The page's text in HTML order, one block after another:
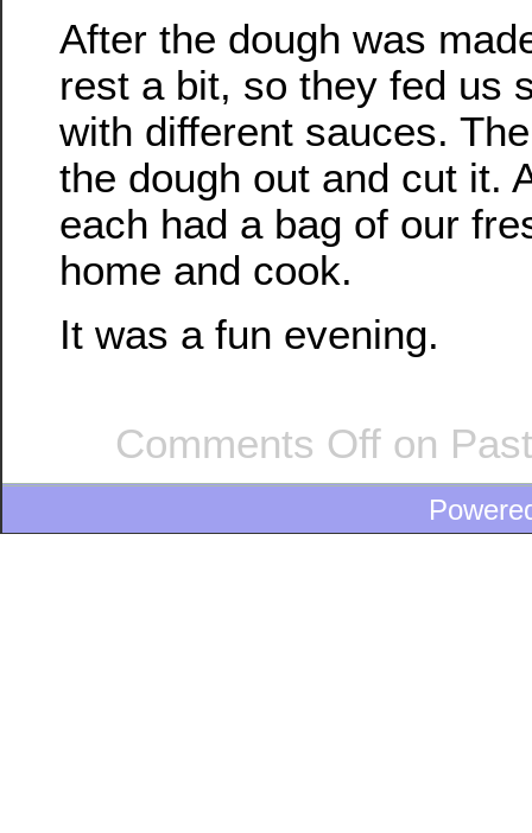
After the dough was
rest a bit, so they fed us
with different sauces.
the dough out and cut it.
each had a bag of our
home and cook.
It was a fun evening.
Comments Off on